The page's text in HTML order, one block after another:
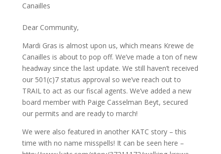
Canailles
Dear Community,
Mardi Gras is almost upon us, which means Krewe de
Canailles is about to pop off. We’ve made a ton of new
headway since the last update. We still haven’t received
our 501(c)7 status approval so we’ve reach out to
TRAIL to act as our fiscal agents. We’ve added a new
board member with Paige Casselman Beyt, secured
our permits and are ready to march!
We were also featured in another KATC story – this
time with no name misspells! It can be seen here –